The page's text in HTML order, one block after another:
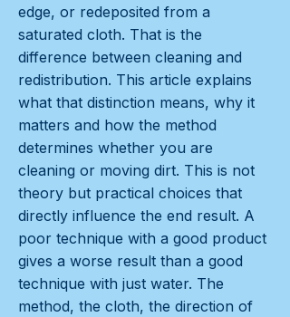
edge, or redeposited from a
saturated cloth. That is the
difference between cleaning and
redistribution. This article explains
what that distinction means, why it
matters and how the method
determines whether you are
cleaning or moving dirt. This is not
theory but practical choices that
directly influence the end result. A
poor technique with a good product
gives a worse result than a good
technique with just water. The
method, the cloth, the direction of